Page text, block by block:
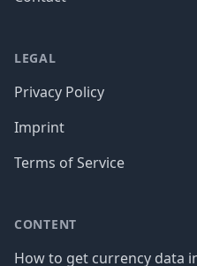
LEGAL
Privacy Policy
Imprint
Terms of Service
CONTENT
How to get currency data